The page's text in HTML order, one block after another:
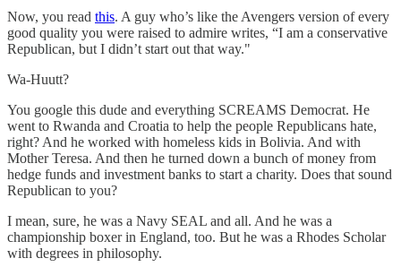
Now, you read this. A guy who’s like the Avengers version of every
good quality you were raised to admire writes, “I am a conservative
Republican, but I didn’t start out that way."
Wa-Huutt?
You google this dude and everything SCREAMS Democrat. He
went to Rwanda and Croatia to help the people Republicans hate,
right? And he worked with homeless kids in Bolivia. And with
Mother Teresa. And then he turned down a bunch of money from
hedge funds and investment banks to start a charity. Does that sound
Republican to you?
I mean, sure, he was a Navy SEAL and all. And he was a
championship boxer in England, too. But he was a Rhodes Scholar
with degrees in philosophy.